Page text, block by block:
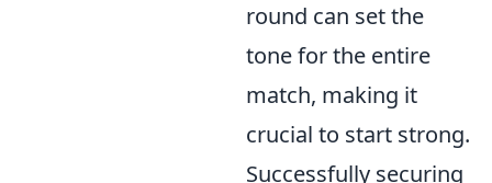
round can set the
tone for the entire
match, making it
crucial to start strong.
Successfully securing